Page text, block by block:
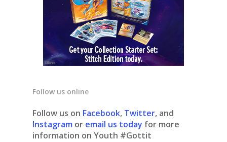
Follow us online
Follow us on Facebook, Twitter, and
Instagram or email us today for more
information on Youth #Gottit